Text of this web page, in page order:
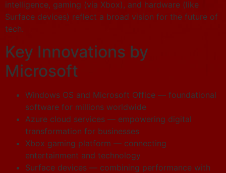
intelligence, gaming (via Xbox), and hardware (like
Surface devices) reflect a broad vision for the future of
tech.
Key Innovations by
Microsoft
Windows OS and Microsoft Office — foundational
software for millions worldwide
Azure cloud services — empowering digital
transformation for businesses
Xbox gaming platform — connecting
entertainment and technology
Surface devices — combining performance with